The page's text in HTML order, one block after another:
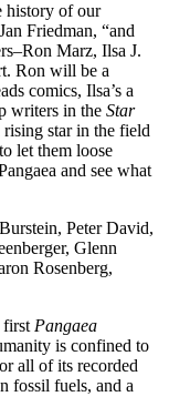
history of our
Friedman, “and
Marz, Ilsa J.
Ron will be a
comics, Ilsa’s a
writers in the Star
star in the field
let them loose
and see what
Peter David,
Glenn
Rosenberg,
first Pangaea
is confined to
all of its recorded
fossil fuels, and a